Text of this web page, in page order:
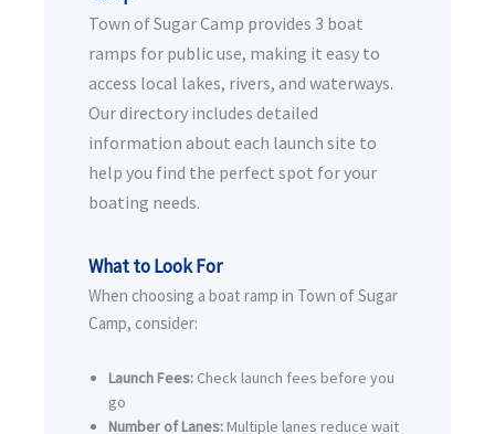
Town of Sugar Camp provides 3 boat
ramps for public use, making it easy to
access local lakes, rivers, and waterways.
Our directory includes detailed
information about each launch site to
help you find the perfect spot for your
boating needs.
What to Look For
When choosing a boat ramp in Town of Sugar
Camp, consider:
Launch Fees: Check launch fees before you
go
Number of Lanes: Multiple lanes reduce wait